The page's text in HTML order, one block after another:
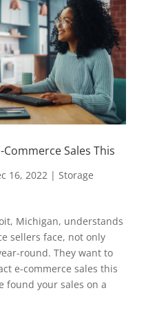
Sales This
16, 2022 | Storage
Michigan, understands
sellers face, not only
round. They want to
e-commerce sales this
found your sales on a